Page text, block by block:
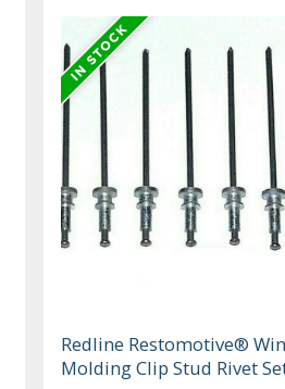
Redline Restomotive®
Molding Clip Stud Rivet